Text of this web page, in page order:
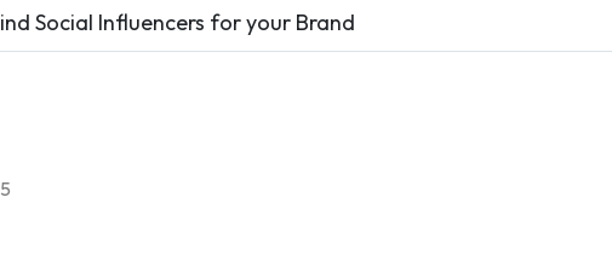
Social Influencers for your Brand